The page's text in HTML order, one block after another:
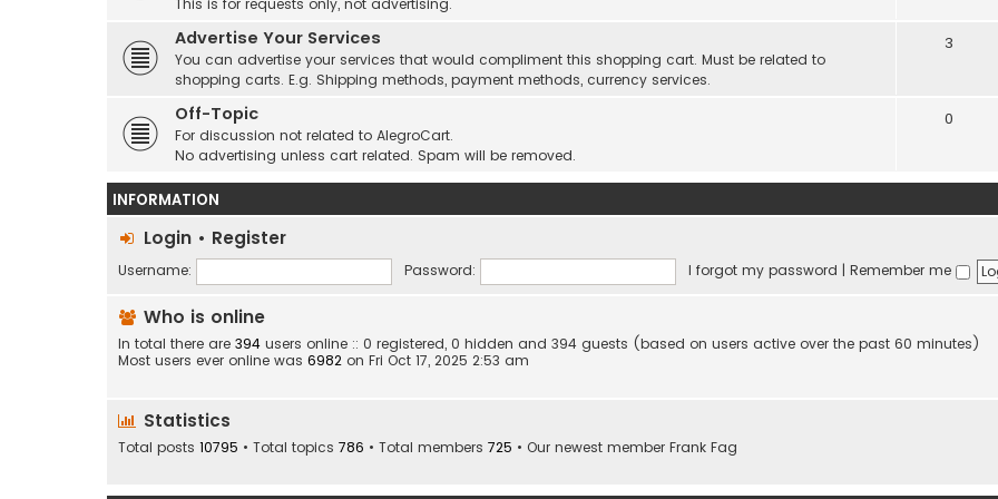
This is for requests only, not advertising.
Advertise Your Services
You can advertise your services that would compliment this shopping cart. Must be related to
shopping carts. E.g. Shipping methods, payment methods, currency services.
3
Off-Topic
For discussion not related to AlegroCart.
No advertising unless cart related. Spam will be removed.
0
INFORMATION
Login • Register
Username: Password: I forgot my password | Remember me
Who is online
In total there are 394 users online :: 0 registered, 0 hidden and 394 guests (based on users active over the past 60 minutes)
Most users ever online was 6982 on Fri Oct 17, 2025 2:53 am
Statistics
Total posts 10795 • Total topics 786 • Total members 725 • Our newest member Frank Fag